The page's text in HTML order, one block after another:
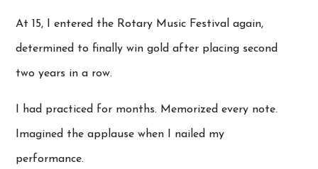
At 15, I entered the Rotary Music Festival again,
determined to finally win gold after placing second
two years in a row.
I had practiced for months. Memorized every note.
Imagined the applause when I nailed my
performance.